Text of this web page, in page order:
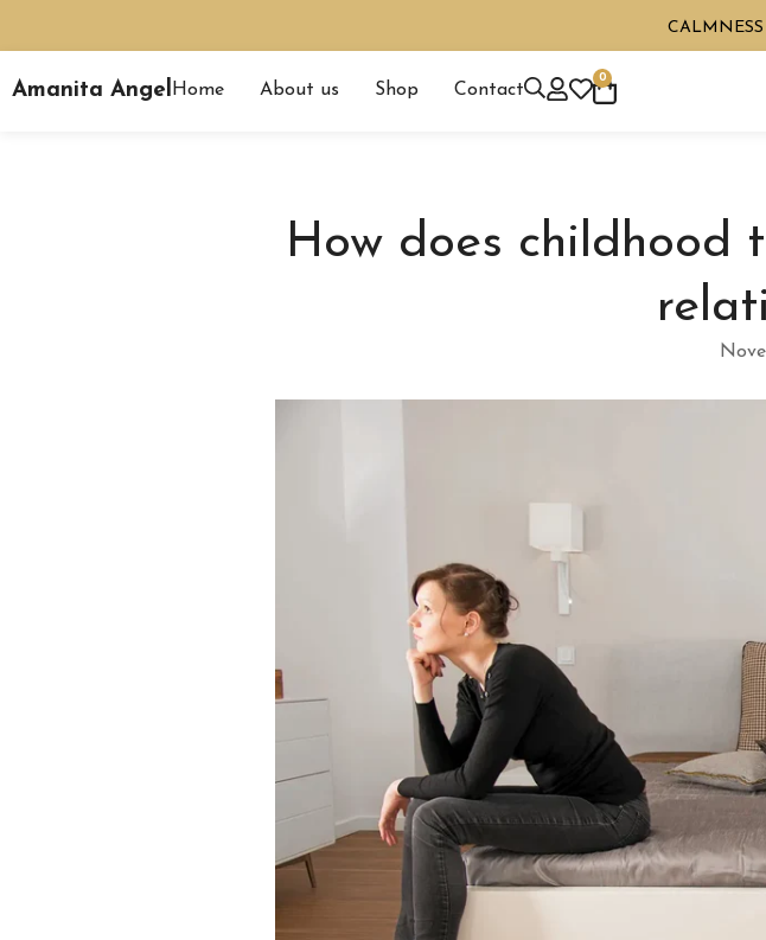
CALMNESS
Amanita Angel Home About us Shop Contact
0
How does childhood